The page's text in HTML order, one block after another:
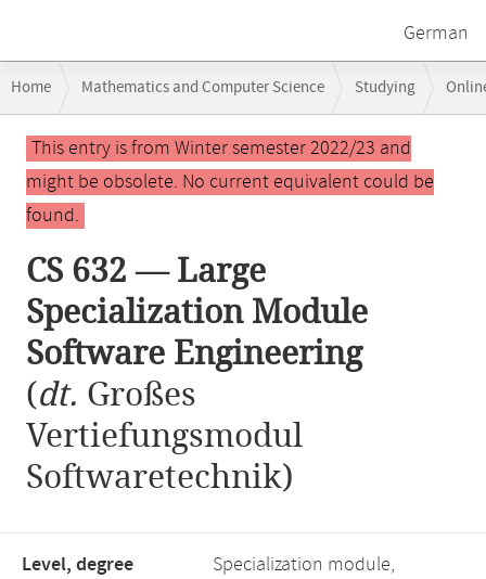
German
navigation
Home Mathematics and Computer Science Studying
CS 632 — Large Specialization Module Software Engineering
Main
contentThis entry is from Winter semester 2022/23 and
might be obsolete. No current equivalent could be
found.
CS 632 — Large
Specialization Module
Software Engineering
(dt. Großes
Vertiefungsmodul
Softwaretechnik)
Level, degree
Specialization module,